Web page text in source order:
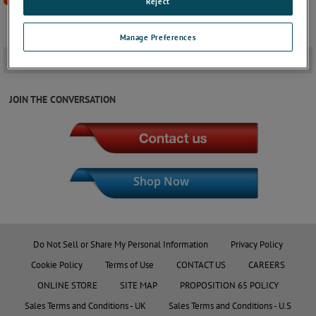
JOIN THE CONVERSATION
Shop Now
Do Not Sell or Share My Personal Information
Privacy Policy
Cookie Policy
Terms of Use CONTACT US
CAREERS
ONLINE STORE
SITE MAP
PROPOSITION 65 POLICY
Sales Terms and Conditions - UK
Sales Terms and Conditions - U.S
Manage Preferences